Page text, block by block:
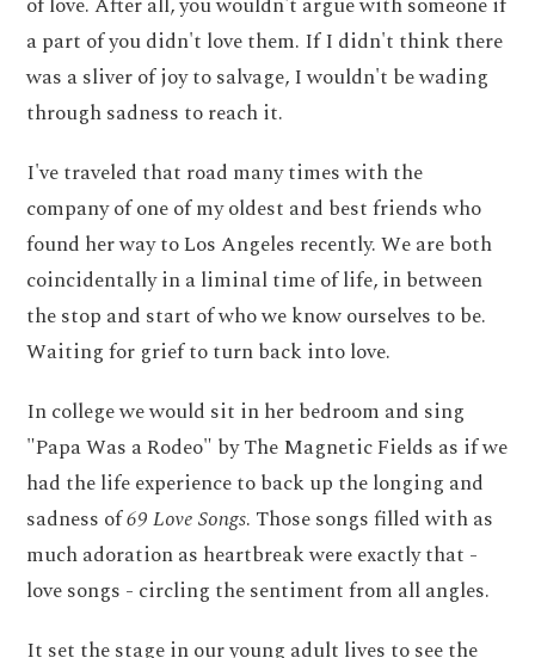
a part of you didn't love them. If I didn't think there
was a sliver of joy to salvage, I wouldn't be wading
through sadness to reach it.
I've traveled that road many times with the
company of one of my oldest and best friends who
found her way to Los Angeles recently. We are both
coincidentally in a liminal time of life, in between
the stop and start of who we know ourselves to be.
Waiting for grief to turn back into love.
In college we would sit in her bedroom and sing
"Papa Was a Rodeo" by The Magnetic Fields as if we
had the life experience to back up the longing and
sadness of69 Love Songs. Those songs filled with as
much adoration as heartbreak were exactly that -
love songs - circling the sentiment from all angles.
It set the stage in our young adult lives to see the